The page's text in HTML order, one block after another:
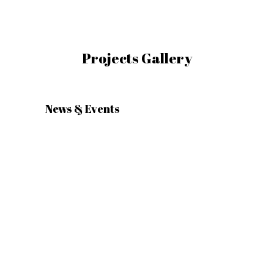
Projects Gallery
News & Events